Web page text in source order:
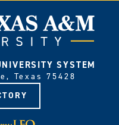
SYSTEM
Texas 75428